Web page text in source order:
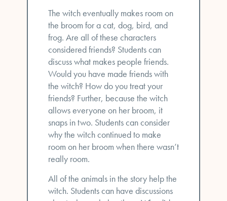
The witch eventually makes room on
the broom for a cat, dog, bird, and
frog. Are all of these characters
considered friends? Students can
discuss what makes people friends.
Would you have made friends with
the witch? How do you treat your
friends? Further, because the witch
allows everyone on her broom, it
snaps in two. Students can consider
why the witch continued to make
room on her broom when there wasn’t
really room.
All of the animals in the story help the
witch. Students can have discussions